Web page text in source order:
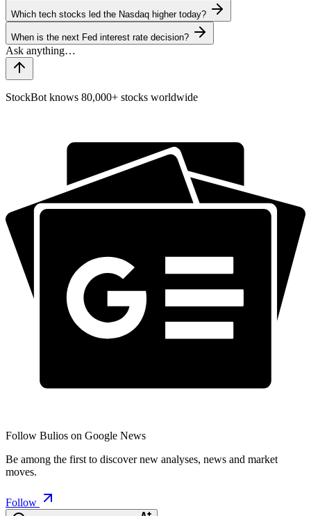
Which tech stocks led the Nasdaq higher today?
When is the next Fed interest rate decision?
StockBot knows 80,000+ stocks worldwide
Follow Bulios on Google News
Be among the first to discover new analyses, news and market
moves.
Follow